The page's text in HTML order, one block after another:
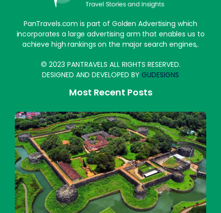
PanTravels.com is part of Golden Advertising which
incorporates a large advertising arm that enables us to
achieve high rankings on the major search engines,.
© 2023 PANTRAVELS ALL RIGHTS RESERVED.
DESIGNED AND DEVELOPED BY GUDESIGNS
Most Recent Posts